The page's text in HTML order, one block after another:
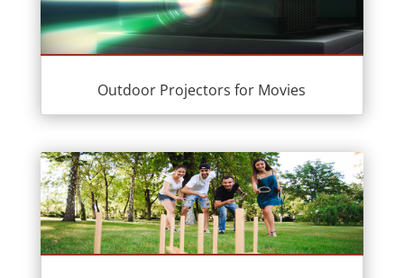
Outdoor Projectors for Movies